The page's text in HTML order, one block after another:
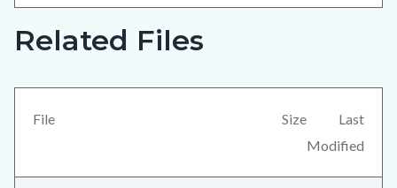
Links
this
section
Content
block-
views-
Related Files
File Size
Last
Modified